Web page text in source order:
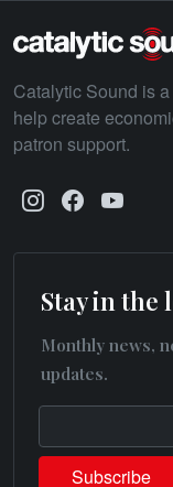
Catalytic Sound is
help create
patron support.
Stay in the
Monthly news,
updates.